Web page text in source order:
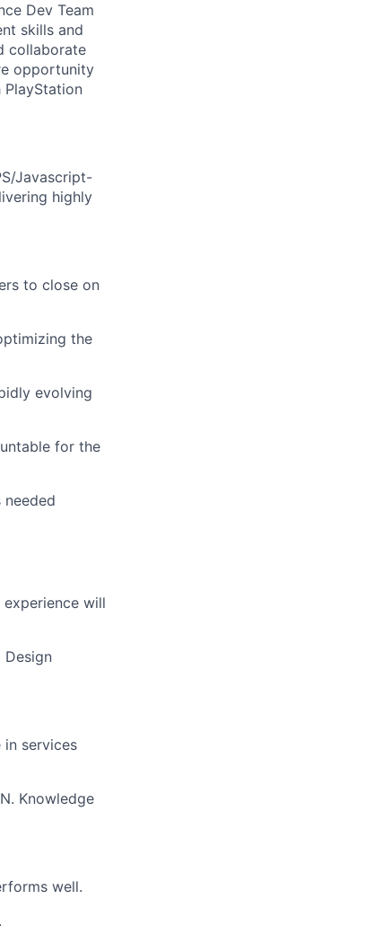
Dev Team
skills and
collaborate
opportunity
Javascript-
highly
to close on
the
evolving
for the
experience will
Design
services
Knowledge
well.